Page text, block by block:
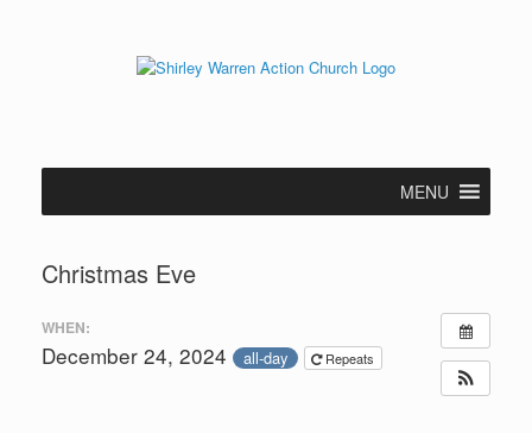
MENU
Christmas Eve
WHEN:
December 24, 2024 all-day Repeats